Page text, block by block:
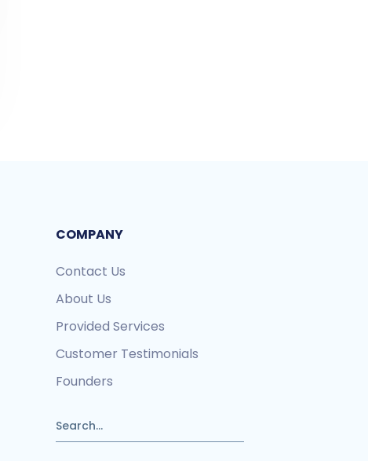
COMPANY
Contact Us
About Us
Provided Services
Customer Testimonials
Founders